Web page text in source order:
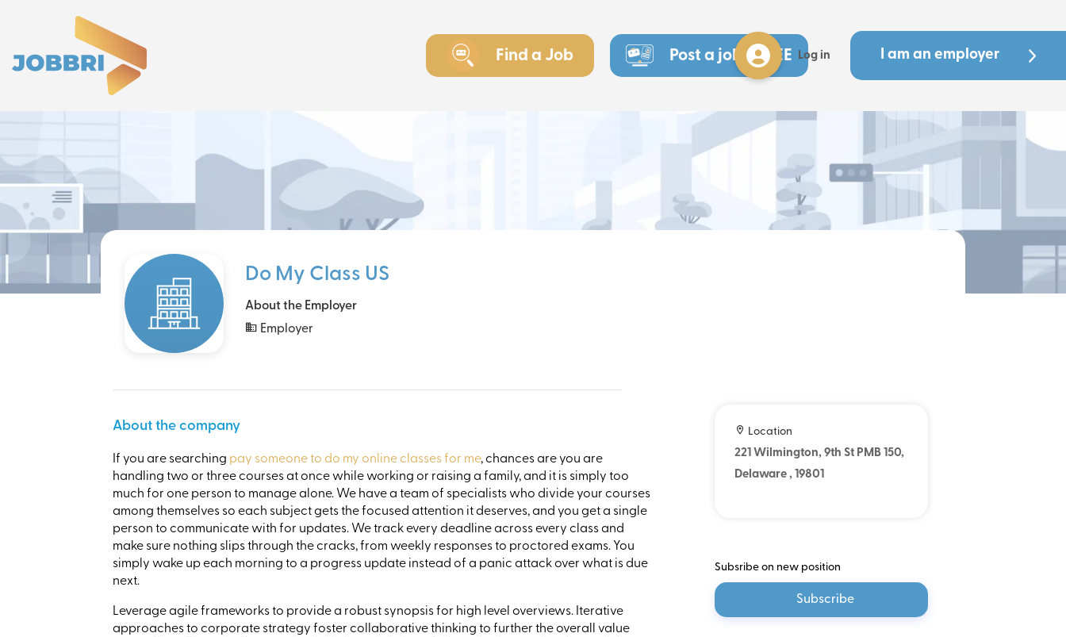
Find a Job Post a job - FREE Log in I am an employer
Do My Class US
About the Employer
Employer
About the company
If you are searching pay someone to do my online classes for me, chances are you are
handling two or three courses at once while working or raising a family, and it is simply too
much for one person to manage alone. We have a team of specialists who divide your courses
among themselves so each subject gets the focused attention it deserves, and you get a single
person to communicate with for updates. We track every deadline across every class and
make sure nothing slips through the cracks, from weekly responses to proctored exams. You
simply wake up each morning to a progress update instead of a panic attack over what is due
next.
Leverage agile frameworks to provide a robust synopsis for high level overviews. Iterative
approaches to corporate strategy foster collaborative thinking to further the overall value
Location
221 Wilmington, 9th St PMB 150,
Delaware , 19801
Subsribe on new position
Subscribe